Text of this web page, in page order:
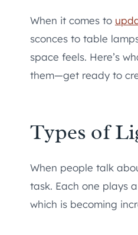
When it comes to
sconces to table
space feels. Here’s
them—get ready to
Types of
When people talk
task. Each one plays
which is becoming